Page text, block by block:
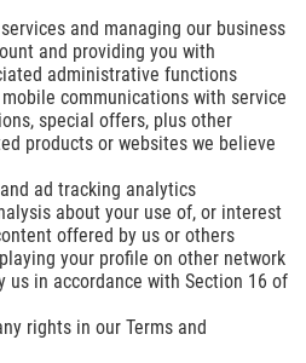
and managing our business
and providing you with
administrative functions
communications with service
special offers, plus other
products or websites we believe
ad tracking analytics
about your use of, or interest
offered by us or others
your profile on other network
us in accordance with Section 16 of
rights in our Terms and